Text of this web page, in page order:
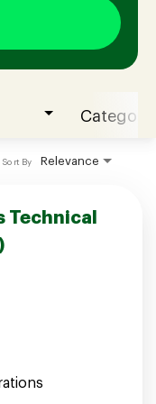
Category
Relevance
Sort By
Technical